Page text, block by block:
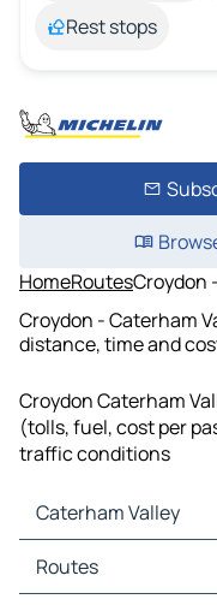
Rest stops
HomeRoutesCroydon
Croydon - Caterham
distance, time and
Croydon Caterham
(tolls, fuel, cost per
traffic conditions
Caterham Valley
Caterham Valley Maps
Caterham Valley Traffic
Routes